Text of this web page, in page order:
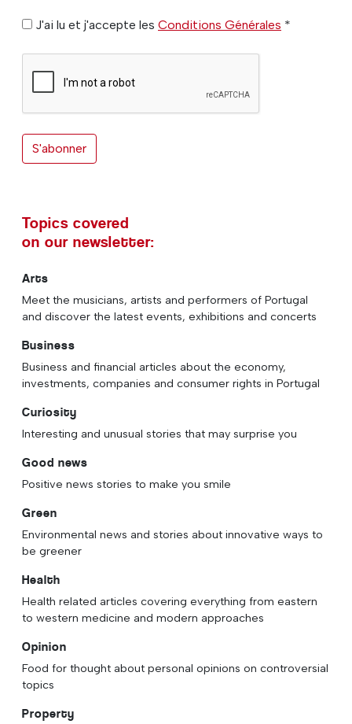
J'ai lu et j'accepte les Conditions Générales *
S'abonner
Topics covered
on our newsletter:
Arts
Meet the musicians, artists and performers of Portugal
and discover the latest events, exhibitions and concerts
Business
Business and financial articles about the economy,
investments, companies and consumer rights in Portugal
Curiosity
Interesting and unusual stories that may surprise you
Good news
Positive news stories to make you smile
Green
Environmental news and stories about innovative ways to
be greener
Health
Health related articles covering everything from eastern
to western medicine and modern approaches
Opinion
Food for thought about personal opinions on controversial
topics
Property